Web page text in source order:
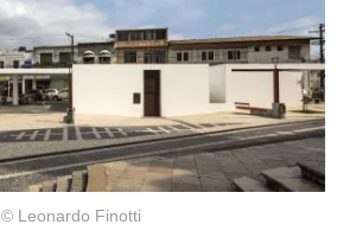
© Leonardo Finotti